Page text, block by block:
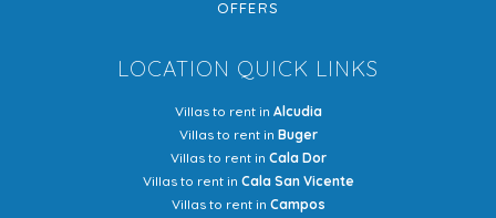
OFFERS
LOCATION QUICK LINKS
Villas to rent in Alcudia
Villas to rent in Buger
Villas to rent in Cala Dor
Villas to rent in Cala San Vicente
Villas to rent in Campos